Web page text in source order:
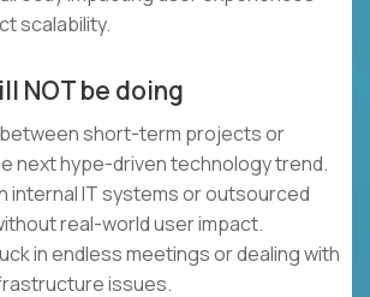
scalability.
NOT be doing
short-term projects or
next hype-driven technology trend.
internal IT systems or outsourced
real-world user impact.
in endless meetings or dealing with
issues.